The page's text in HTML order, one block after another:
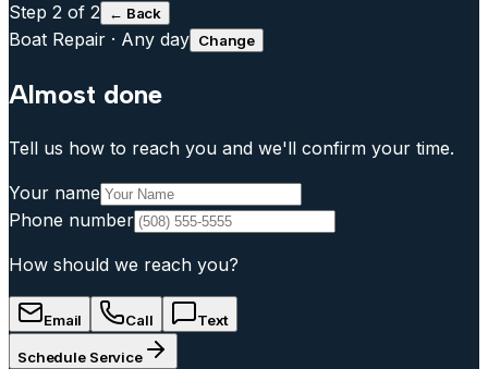
Step 2 of 2 ← Back
Boat Repair · Any day Change
Almost done
Tell us how to reach you and we'll confirm your time.
Your name
Phone number
How should we reach you?
Email Call Text
Schedule Service